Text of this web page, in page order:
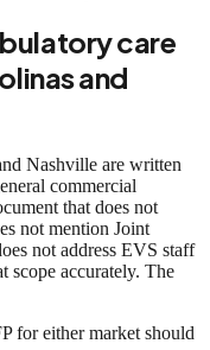
care
and
Nashville are written
commercial
that does not
not mention Joint
not address EVS staff
scope accurately. The
for either market should